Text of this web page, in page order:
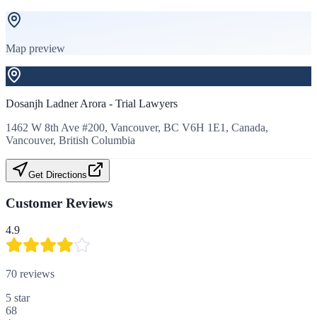
Map preview
Dosanjh Ladner Arora - Trial Lawyers
1462 W 8th Ave #200, Vancouver, BC V6H 1E1, Canada,
Vancouver, British Columbia
Get Directions
Customer Reviews
4.9
70 reviews
5 star
68